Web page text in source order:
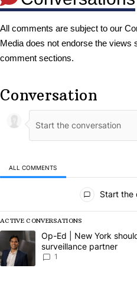
All comments are subject to our
Media does not endorse the views
comment sections.
Conversation
ALL COMMENTS
Start the
ACTIVE CONVERSATIONS
The following is a list of the most
A trending article titled "Op-Ed |
Op-Ed | New York
surveillance partner
1